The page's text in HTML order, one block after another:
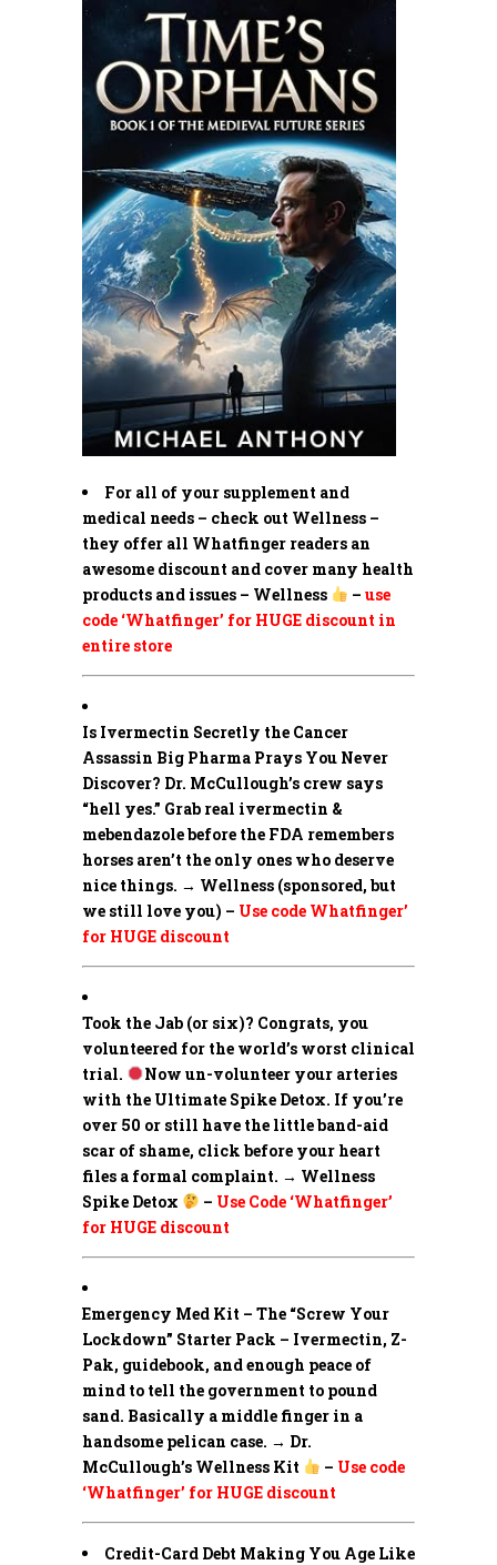
For all of your supplement and
medical needs – check out Wellness –
they offer all Whatfinger readers an
awesome discount and cover many health
products and issues – Wellness
– use
code ‘Whatfinger’ for HUGE discount in
entire store
Is Ivermectin Secretly the Cancer
Assassin Big Pharma Prays You Never
Discover? Dr. McCullough’s crew says
“hell yes.” Grab real ivermectin &
mebendazole before the FDA remembers
horses aren’t the only ones who deserve
nice things. → Wellness (sponsored, but
we still love you) – Use code Whatfinger’
for HUGE discount
Took the Jab (or six)? Congrats, you
volunteered for the world’s worst clinical
trial.
Now un-volunteer your arteries
with the Ultimate Spike Detox. If you’re
over 50 or still have the little band-aid
scar of shame, click before your heart
files a formal complaint. → Wellness
Spike Detox
– Use Code ‘Whatfinger’
for HUGE discount
Emergency Med Kit – The “Screw Your
Lockdown” Starter Pack – Ivermectin, Z-
Pak, guidebook, and enough peace of
mind to tell the government to pound
sand. Basically a middle finger in a
handsome pelican case. → Dr.
McCullough’s Wellness Kit
– Use code
‘Whatfinger’ for HUGE discount
Credit-Card Debt Making You Age Like